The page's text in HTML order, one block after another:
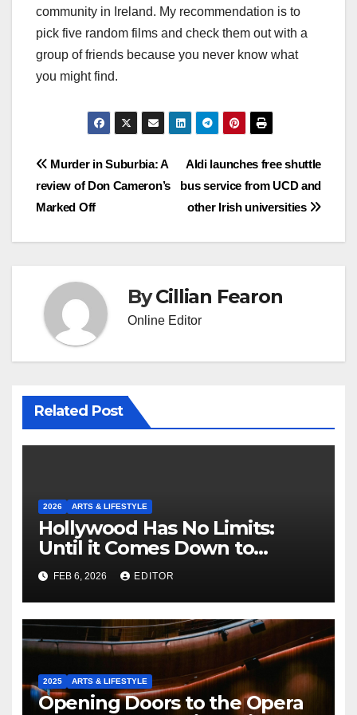
community in Ireland. My recommendation is to
pick five random films and check them out with a
group of friends because you never know what
you might find.
Post
navigation
Aldi launches free shuttle
bus service from UCD and
other Irish universities
Murder in Suburbia: A
review of Don Cameron’s
Marked Off
ByCillian Fearon
Online Editor
Related Post
2026 ARTS & LIFESTYLE
Hollywood Has No Limits:
Until it Comes Down to
Making a Book-Accurate Film
FEB 6, 2026 EDITOR
2025 ARTS & LIFESTYLE
Opening Doors to the Opera